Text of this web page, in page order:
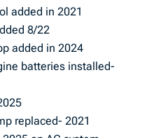
added in 2021
8/22
added in 2024
batteries installed-
replaced- 2021